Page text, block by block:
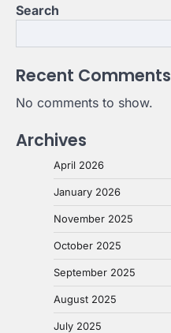
Search
Recent Comments
No comments to show.
Archives
April 2026
January 2026
November 2025
October 2025
September 2025
August 2025
July 2025